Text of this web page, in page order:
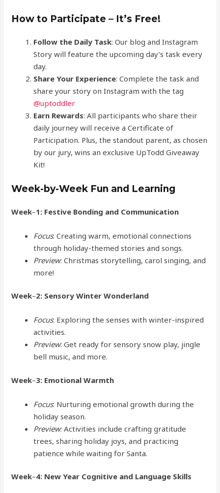
How to Participate – It’s Free!
Follow the Daily Task: Our blog and Instagram
Story will feature the upcoming day’s task every
day.
Share Your Experience: Complete the task and
share your story on Instagram with the tag
@uptoddler
Earn Rewards: All participants who share their
daily journey will receive a Certificate of
Participation. Plus, the standout parent, as chosen
by our jury, wins an exclusive UpTodd Giveaway
Kit!
Week-by-Week Fun and Learning
Week–1: Festive Bonding and Communication
Focus: Creating warm, emotional connections
through holiday-themed stories and songs.
Preview: Christmas storytelling, carol singing, and
more!
Week–2: Sensory Winter Wonderland
Focus: Exploring the senses with winter-inspired
activities.
Preview: Get ready for sensory snow play, jingle
bell music, and more.
Week–3: Emotional Warmth
Focus: Nurturing emotional growth during the
holiday season.
Preview: Activities include crafting gratitude
trees, sharing holiday joys, and practicing
patience while waiting for Santa.
Week–4: New Year Cognitive and Language Skills